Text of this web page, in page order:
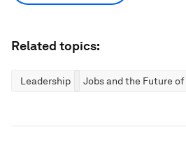
Related topics:
Leadership Jobs and the Future of